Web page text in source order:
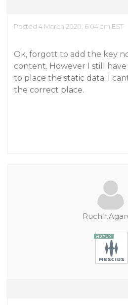
Posted 4 March 2020, 6:04 am EST
Ok, forgott to add the key
content. However I still
to place the static data. I
the correct place.